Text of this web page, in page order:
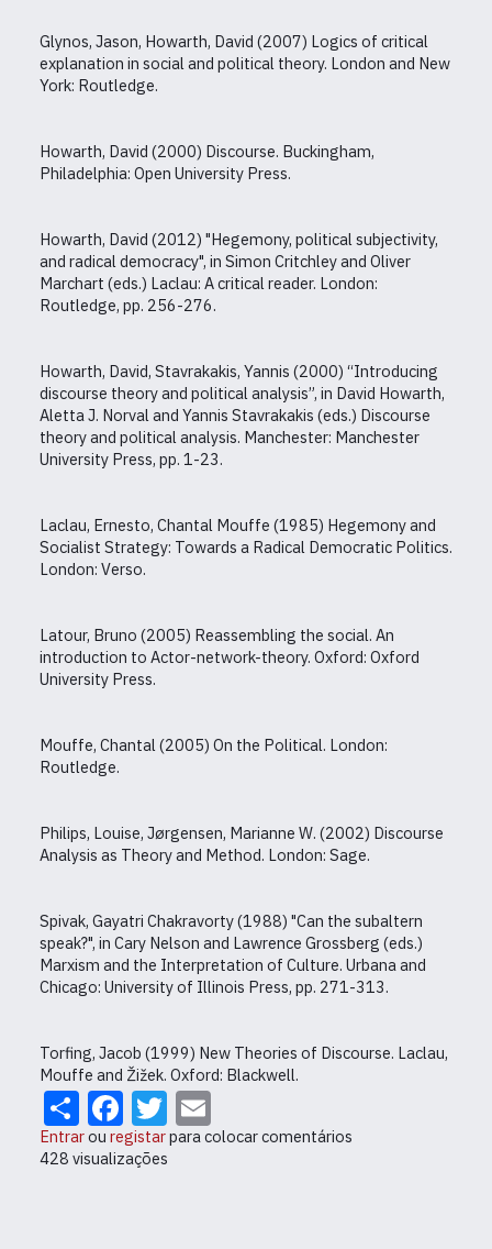
Glynos, Jason, Howarth, David (2007) Logics of critical
explanation in social and political theory. London and New
York: Routledge.
Howarth, David (2000) Discourse. Buckingham,
Philadelphia: Open University Press.
Howarth, David (2012) "Hegemony, political subjectivity,
and radical democracy", in Simon Critchley and Oliver
Marchart (eds.) Laclau: A critical reader. London:
Routledge, pp. 256-276.
Howarth, David, Stavrakakis, Yannis (2000) “Introducing
discourse theory and political analysis”, in David Howarth,
Aletta J. Norval and Yannis Stavrakakis (eds.) Discourse
theory and political analysis. Manchester: Manchester
University Press, pp. 1-23.
Laclau, Ernesto, Chantal Mouffe (1985) Hegemony and
Socialist Strategy: Towards a Radical Democratic Politics.
London: Verso.
Latour, Bruno (2005) Reassembling the social. An
introduction to Actor-network-theory. Oxford: Oxford
University Press.
Mouffe, Chantal (2005) On the Political. London:
Routledge.
Philips, Louise, Jørgensen, Marianne W. (2002) Discourse
Analysis as Theory and Method. London: Sage.
Spivak, Gayatri Chakravorty (1988) "Can the subaltern
speak?", in Cary Nelson and Lawrence Grossberg (eds.)
Marxism and the Interpretation of Culture. Urbana and
Chicago: University of Illinois Press, pp. 271-313.
Torfing, Jacob (1999) New Theories of Discourse. Laclau,
Mouffe and Žižek. Oxford: Blackwell.
ShareFacebook
Twitter
Entrarou registarpara colocar comentários
428 visualizações